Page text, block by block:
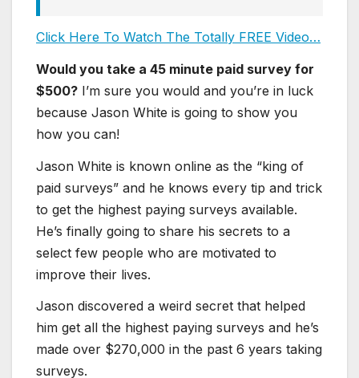
Click Here To Watch The Totally FREE Video…
Would you take a 45 minute paid survey for
$500? I’m sure you would and you’re in luck
because Jason White is going to show you
how you can!
Jason White is known online as the “king of
paid surveys” and he knows every tip and trick
to get the highest paying surveys available.
He’s finally going to share his secrets to a
select few people who are motivated to
improve their lives.
Jason discovered a weird secret that helped
him get all the highest paying surveys and he’s
made over $270,000 in the past 6 years taking
surveys.